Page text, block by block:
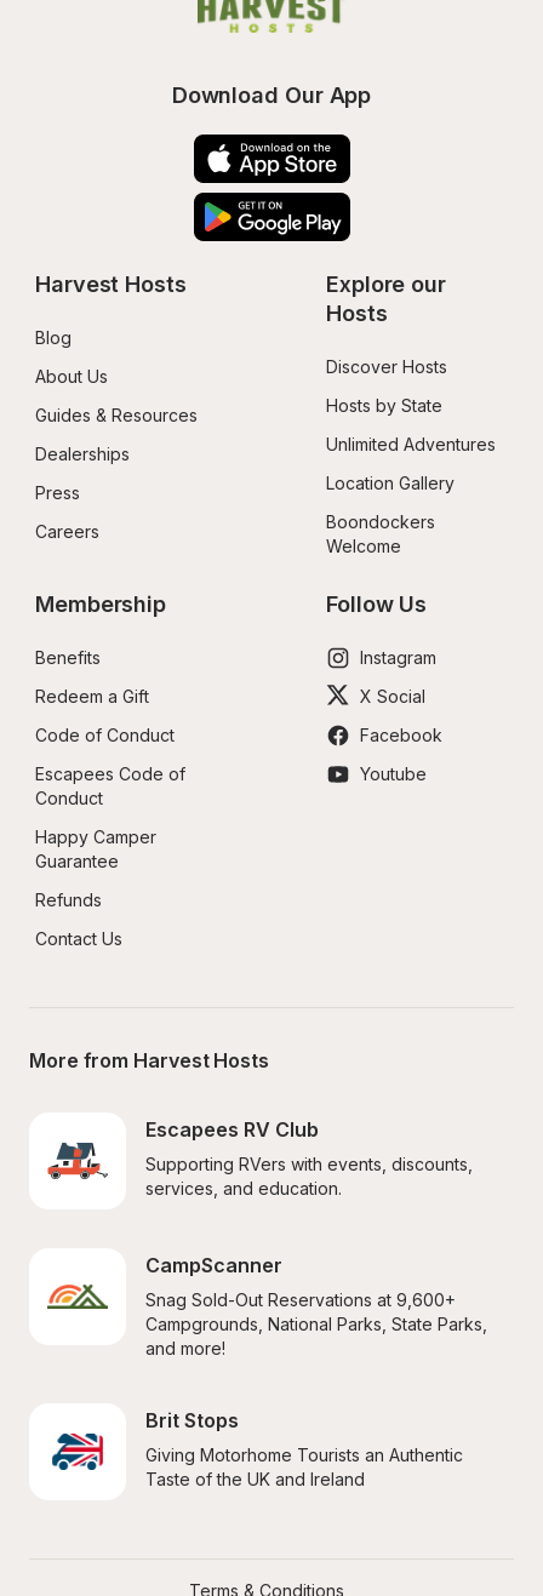
Download Our App
Harvest Hosts
Blog
About Us
Guides & Resources
Dealerships
Press
Careers
Explore our
Hosts
Discover Hosts
Hosts by State
Unlimited Adventures
Location Gallery
Boondockers
Welcome
Membership
Benefits
Redeem a Gift
Code of Conduct
Escapees Code of
Conduct
Happy Camper
Guarantee
Refunds
Contact Us
Follow Us
Instagram
X Social
Facebook
Youtube
More from Harvest Hosts
Escapees RV Club
Supporting RVers with events, discounts,
services, and education.
CampScanner
Snag Sold-Out Reservations at 9,600+
Campgrounds, National Parks, State Parks,
and more!
Brit Stops
Giving Motorhome Tourists an Authentic
Taste of the UK and Ireland
Terms & Conditions